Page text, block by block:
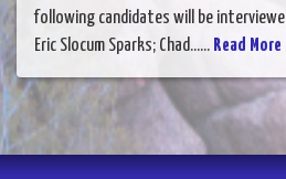
following candidates will be
Eric Slocum Sparks; Chad...... Read More